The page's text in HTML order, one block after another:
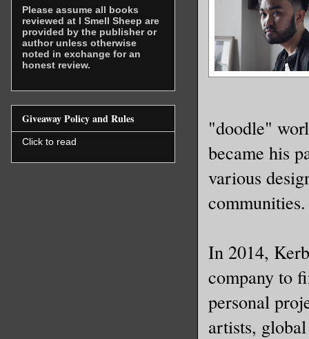
"doodle"
became his
various
communities.
In 2014,
company to
personal
artists,
Please assume all books
reviewed at I Smell Sheep are
provided by the publisher or
author unless otherwise
noted in exchange for an
honest review.
Giveaway Policy and Rules
Click to read